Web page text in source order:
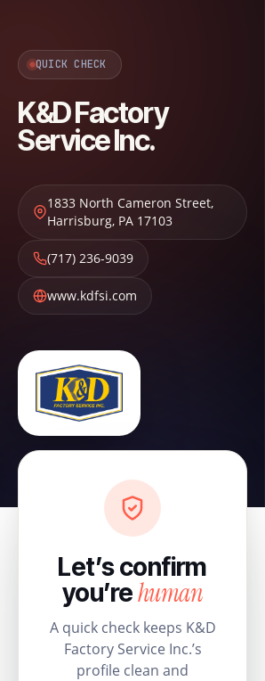
QUICK CHECK
K&D Factory
Service Inc.
1833 North Cameron Street,
Harrisburg, PA 17103
(717) 236-9039
www.kdfsi.com
Let’s confirm
you’rehuman
A quick check keeps K&D
Factory Service Inc.’s
profile clean and